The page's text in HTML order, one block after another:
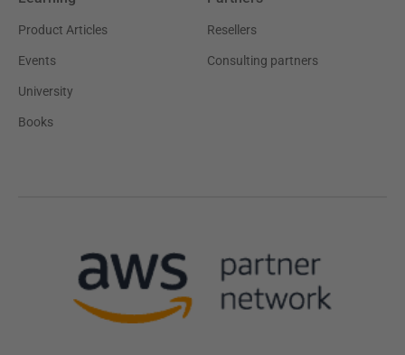
Product Articles
Events
University
Books
Resellers
Consulting partners